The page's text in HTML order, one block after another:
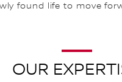
found life to move
OUR